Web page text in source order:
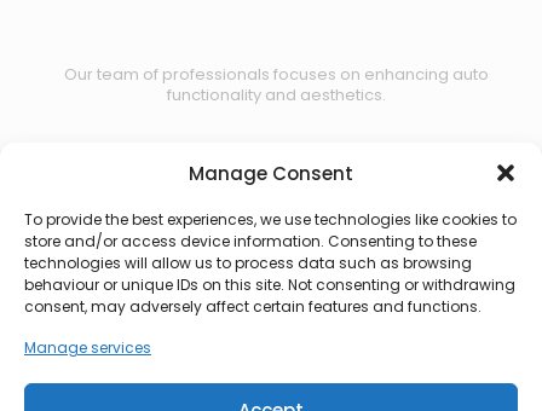
Manage Consent
To provide the best experiences, we use technologies like cookies to
store and/or access device information. Consenting to these
technologies will allow us to process data such as browsing
behaviour or unique IDs on this site. Not consenting or withdrawing
consent, may adversely affect certain features and functions.
Manage services
Our team of professionals focuses on enhancing auto
functionality and aesthetics.